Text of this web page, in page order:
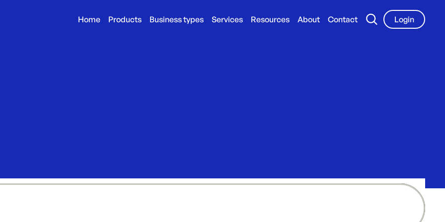
Home Products Business types Services Resources About Contact
Login